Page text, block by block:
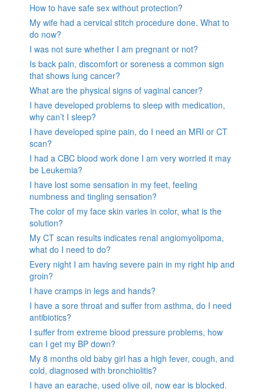
How to have safe sex without protection?
My wife had a cervical stitch procedure done. What to
do now?
I was not sure whether I am pregnant or not?
Is back pain, discomfort or soreness a common sign
that shows lung cancer?
What are the physical signs of vaginal cancer?
I have developed problems to sleep with medication,
why can’t I sleep?
I have developed spine pain, do I need an MRI or CT
scan?
I had a CBC blood work done I am very worried it may
be Leukemia?
I have lost some sensation in my feet, feeling
numbness and tingling sensation?
The color of my face skin varies in color, what is the
solution?
My CT scan results indicates renal angiomyolipoma,
what do I need to do?
Every night I am having severe pain in my right hip and
groin?
I have cramps in legs and hands?
I have a sore throat and suffer from asthma, do I need
antibiotics?
I suffer from extreme blood pressure problems, how
can I get my BP down?
My 8 months old baby girl has a high fever, cough, and
cold, diagnosed with bronchiolitis?
I have an earache, used olive oil, now ear is blocked.